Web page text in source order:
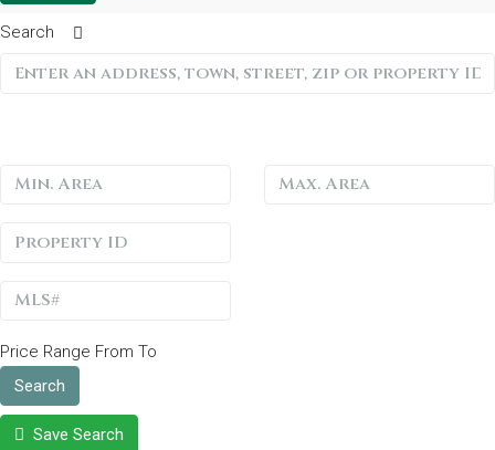
Search
Price Range From To
Search
Save Search